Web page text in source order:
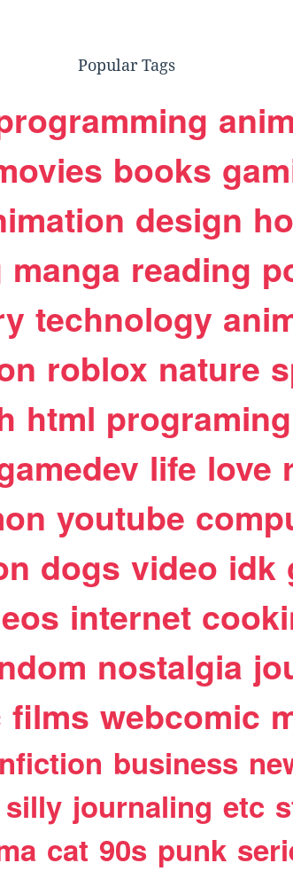
Popular Tags
books
design
manga reading
technology
roblox nature
html programing
life love
youtube
dogs video idk
internet
nostalgia
films webcomic
business
silly journaling etc
cat 90s punk